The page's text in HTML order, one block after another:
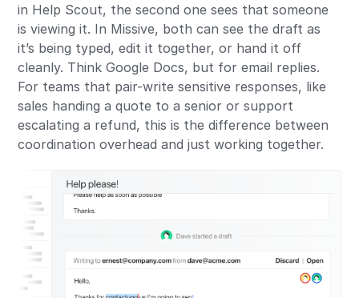
in Help Scout, the second one sees that someone
is viewing it. In Missive, both can see the draft as
it’s being typed, edit it together, or hand it off
cleanly. Think Google Docs, but for email replies.
For teams that pair-write sensitive responses, like
sales handing a quote to a senior or support
escalating a refund, this is the difference between
coordination overhead and just working together.